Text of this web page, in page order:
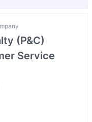
(P&C)
Service